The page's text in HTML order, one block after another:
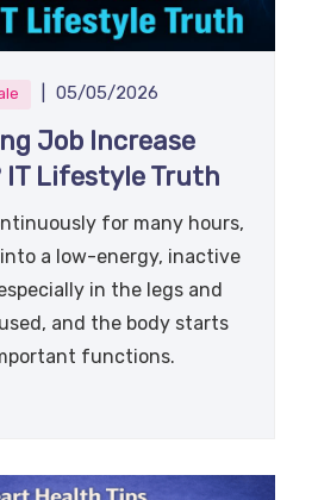
05/05/2026
Job Increase
IT Lifestyle Truth
for many hours,
a low-energy, inactive
in the legs and
and the body starts
functions.